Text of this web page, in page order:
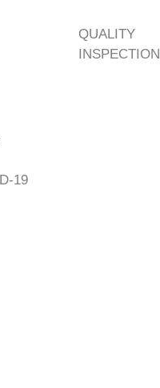
19
QUALITY
INSPECTION